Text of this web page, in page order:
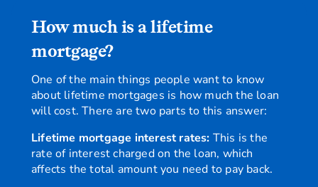
loan
amount
and property value.
Is the loan
against my
home?
Yes
How much is a lifetime
mortgage?
One of the main things people want to know
about lifetime mortgages is how much the loan
will cost. There are two parts to this answer:
Lifetime mortgage interest rates: This is the
rate of interest charged on the loan, which
affects the total amount you need to pay back.